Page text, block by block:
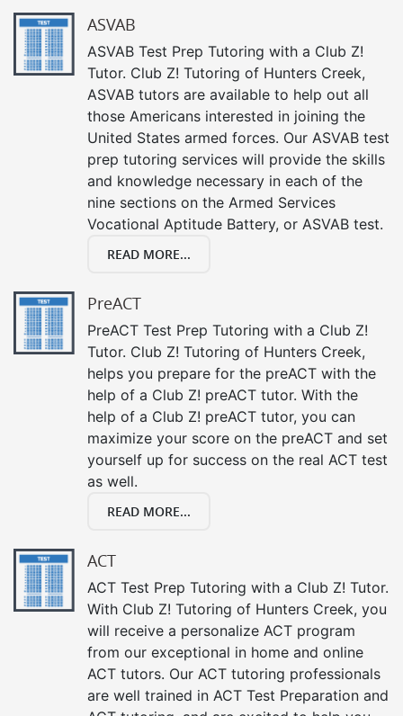
ASVAB
ASVAB Test Prep Tutoring with a Club Z!
Tutor. Club Z! Tutoring of Hunters Creek,
ASVAB tutors are available to help out all
those Americans interested in joining the
United States armed forces. Our ASVAB test
prep tutoring services will provide the skills
and knowledge necessary in each of the
nine sections on the Armed Services
Vocational Aptitude Battery, or ASVAB test.
READ MORE...
PreACT
PreACT Test Prep Tutoring with a Club Z!
Tutor. Club Z! Tutoring of Hunters Creek,
helps you prepare for the preACT with the
help of a Club Z! preACT tutor. With the
help of a Club Z! preACT tutor, you can
maximize your score on the preACT and set
yourself up for success on the real ACT test
as well.
READ MORE...
ACT
ACT Test Prep Tutoring with a Club Z! Tutor.
With Club Z! Tutoring of Hunters Creek, you
will receive a personalize ACT program
from our exceptional in home and online
ACT tutors. Our ACT tutoring professionals
are well trained in ACT Test Preparation and